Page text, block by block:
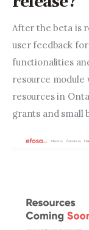
After the beta is
user feedback
functionalities
resource module
resources in
grants and small